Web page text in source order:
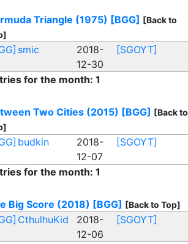
Triangle (1975) [BGG] [Back to
smic
2018-
12-30
[SGOYT]
for the month: 1
Two Cities (2015) [BGG] [Back to
budkin
2018-
12-07
[SGOYT]
for the month: 1
Big Score (2018) [BGG] [Back to Top]
CthulhuKid
2018-
12-06
[SGOYT]